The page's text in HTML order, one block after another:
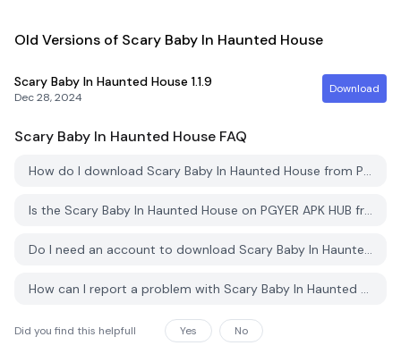
Old Versions of Scary Baby In Haunted House
Scary Baby In Haunted House 1.1.9
Dec 28, 2024
Download
Scary Baby In Haunted House FAQ
How do I download Scary Baby In Haunted House from PGYER APK HUB?
Is the Scary Baby In Haunted House on PGYER APK HUB free to download?
Do I need an account to download Scary Baby In Haunted House from PGYER APK HUB?
How can I report a problem with Scary Baby In Haunted House on PGYER APK HUB?
Did you find this helpfull Yes No